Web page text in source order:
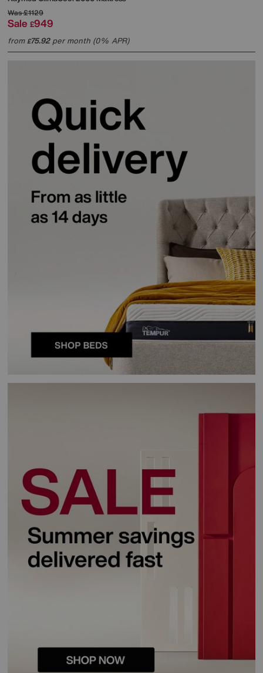
Was£1129
Sale £949
from£75.92per month (0% APR)